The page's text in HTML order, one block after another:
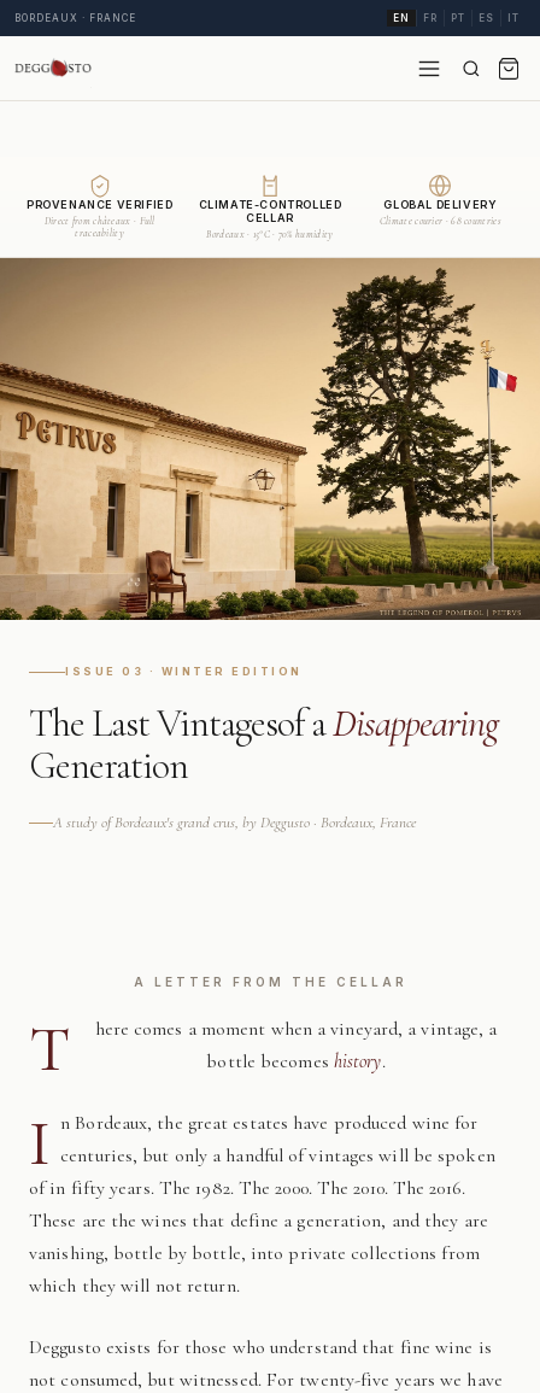
BORDEAUX · FRANCE EN FR PT ES IT
PROVENANCE VERIFIED
Direct from châteaux · Full
traceability
CLIMATE-CONTROLLED
CELLAR
Bordeaux · 15°C · 70% humidity
GLOBAL DELIVERY
Climate courier · 68 countries
ISSUE 03 · WINTER EDITION
The Last Vintagesof aDisappearing
Generation
A study of Bordeaux's grand crus, by Deggusto · Bordeaux, France
A LETTER FROM THE CELLAR
T
here comes a moment when a vineyard, a vintage, a
bottle becomes history.
I n Bordeaux, the great estates have produced wine for
centuries, but only a handful of vintages will be spoken
of in fifty years. The 1982. The 2000. The 2010. The 2016.
These are the wines that define a generation, and they are
vanishing, bottle by bottle, into private collections from
which they will not return.
Deggusto exists for those who understand that fine wine is
not consumed, but witnessed. For twenty-five years we have